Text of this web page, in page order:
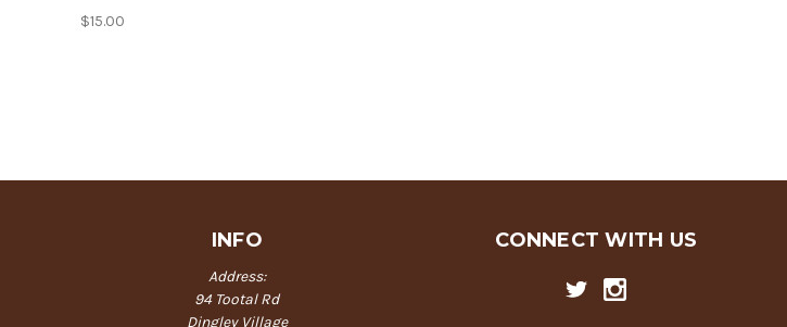
$15.00
INFO
Address:
94 Tootal Rd
Dingley Village
CONNECT WITH US